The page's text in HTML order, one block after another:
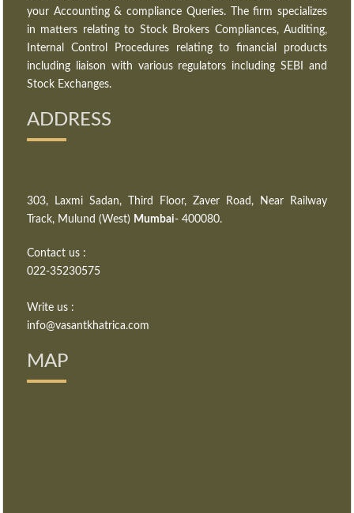
your Accounting & compliance Queries. The firm specializes
in matters relating to Stock Brokers Compliances, Auditing,
Internal Control Procedures relating to financial products
including liaison with various regulators including SEBI and
Stock Exchanges.
ADDRESS
303, Laxmi Sadan, Third Floor, Zaver Road, Near Railway
Track, Mulund (West) Mumbai- 400080.
Contact us :
022-35230575
Write us :
info@vasantkhatrica.com
MAP